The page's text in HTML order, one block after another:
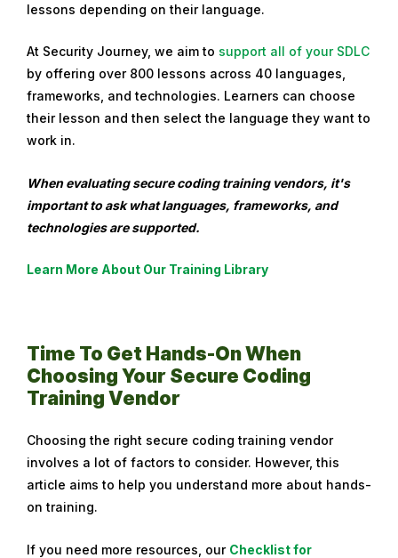
lessons depending on their language.
At Security Journey, we aim to support all of your SDLC
by offering over 800 lessons across 40 languages,
frameworks, and technologies. Learners can choose
their lesson and then select the language they want to
work in.
When evaluating secure coding training vendors, it's
important to ask what languages, frameworks, and
technologies are supported.
Learn More About Our Training Library
Time To Get Hands-On When
Choosing Your Secure Coding
Training Vendor
Choosing the right secure coding training vendor
involves a lot of factors to consider. However, this
article aims to help you understand more about hands-
on training.
If you need more resources, our Checklist for